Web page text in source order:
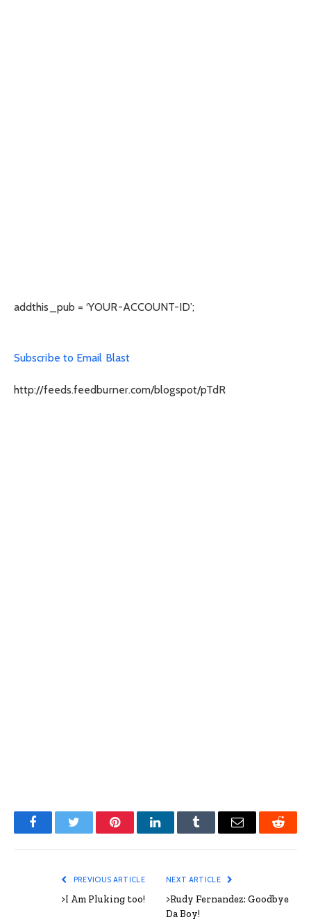
addthis_pub = ‘YOUR-ACCOUNT-ID’;
Subscribe to Email Blast
http://feeds.feedburner.com/blogspot/pTdR
FacebookTwitter PinterestLinkedInTumblr Email Reddit
PREVIOUS ARTICLE
>I Am Pluking too!
NEXT ARTICLE
>Rudy Fernandez: Goodbye
Da Boy!